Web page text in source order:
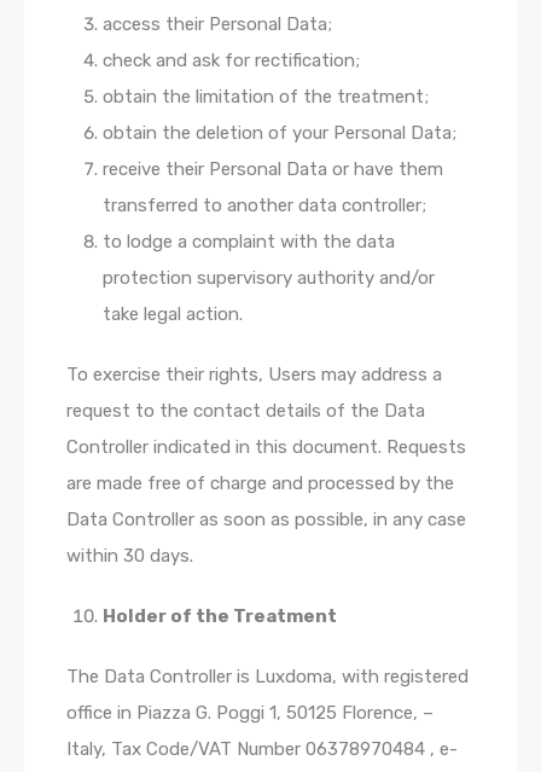
access their Personal Data;
check and ask for rectification;
obtain the limitation of the treatment;
obtain the deletion of your Personal Data;
receive their Personal Data or have them
transferred to another data controller;
to lodge a complaint with the data
protection supervisory authority and/or
take legal action.
To exercise their rights, Users may address a
request to the contact details of the Data
Controller indicated in this document. Requests
are made free of charge and processed by the
Data Controller as soon as possible, in any case
within 30 days.
Holder of the Treatment
The Data Controller is Luxdoma, with registered
office in Piazza G. Poggi 1, 50125 Florence, –
Italy, Tax Code/VAT Number 06378970484 , e-